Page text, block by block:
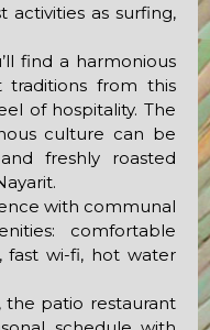
activities as surfing,
find a harmonious
traditions from this
of hospitality. The
culture can be
freshly roasted
with communal
comfortable
fast wi-fi, hot water
the patio restaurant